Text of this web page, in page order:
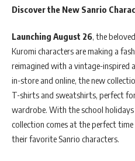
Discover the New Sanrio
Launching August 26, the
Kuromi characters are making a
reimagined with a vintage-
in-store and online, the new
T-shirts and sweatshirts, perfect
wardrobe. With the school
collection comes at the perfect
their favorite Sanrio characters.